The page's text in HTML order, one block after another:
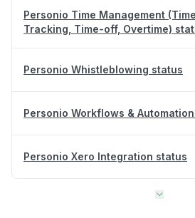
Personio Time Management (Time
Tracking, Time-off, Overtime)
Personio Whistleblowing status
Personio Workflows &
Personio Xero Integration status